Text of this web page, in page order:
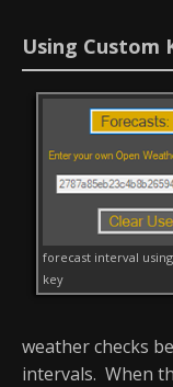
Using Custom
forecast interval
key
weather checks
intervals. When